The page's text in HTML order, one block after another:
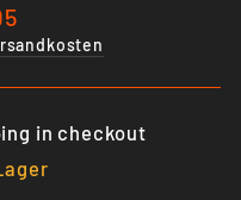
in checkout